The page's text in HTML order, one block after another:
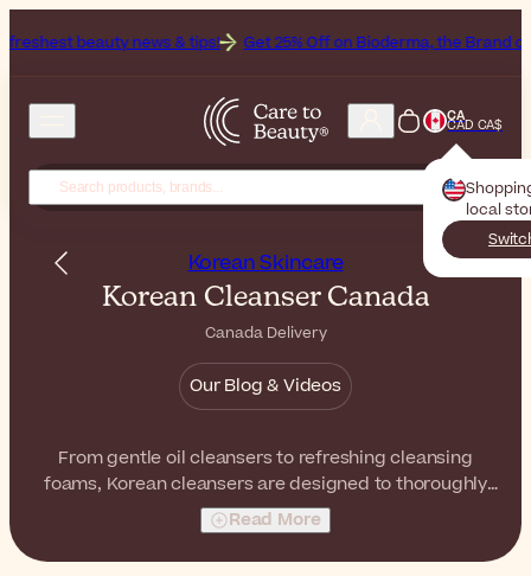
news & tips! Get 25% Off on Bioderma, the Brand of the Month
CA
CAD CA$
local
Korean Skincare
Korean Cleanser Canada
Canada Delivery
Our Blog & Videos
From gentle oil cleansers to refreshing cleansing
foams, Korean cleansers are designed to thoroughly
remove impurities while respecting the balance of your
skin, leaving it feeling soft, clean, and ready for the next
steps of your routine.
Read More